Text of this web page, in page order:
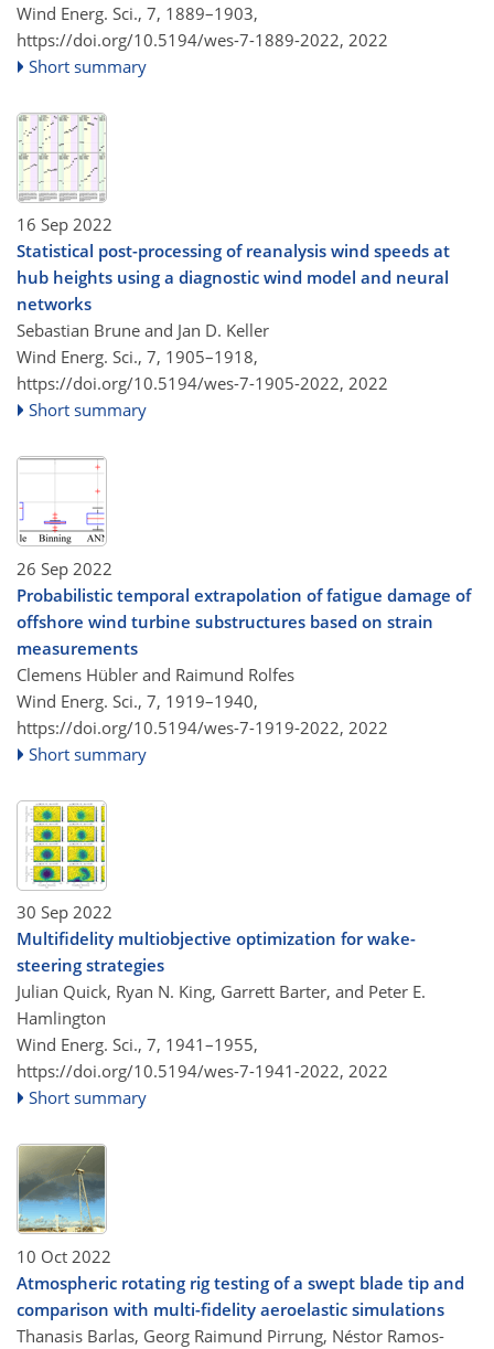
Wind Energ. Sci., 7, 1889–1903,
https://doi.org/10.5194/wes-7-1889-2022, 2022
Short summary
16 Sep 2022
Statistical post-processing of reanalysis wind speeds at
hub heights using a diagnostic wind model and neural
networks
Sebastian Brune and Jan D. Keller
Wind Energ. Sci., 7, 1905–1918,
https://doi.org/10.5194/wes-7-1905-2022, 2022
Short summary
26 Sep 2022
Probabilistic temporal extrapolation of fatigue damage of
offshore wind turbine substructures based on strain
measurements
Clemens Hübler and Raimund Rolfes
Wind Energ. Sci., 7, 1919–1940,
https://doi.org/10.5194/wes-7-1919-2022, 2022
Short summary
30 Sep 2022
Multifidelity multiobjective optimization for wake-
steering strategies
Julian Quick, Ryan N. King, Garrett Barter, and Peter E.
Hamlington
Wind Energ. Sci., 7, 1941–1955,
https://doi.org/10.5194/wes-7-1941-2022, 2022
Short summary
10 Oct 2022
Atmospheric rotating rig testing of a swept blade tip and
comparison with multi-fidelity aeroelastic simulations
Thanasis Barlas, Georg Raimund Pirrung, Néstor Ramos-